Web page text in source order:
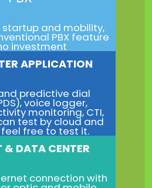
startup and mobility,
PBX feature
investment
APPLICATION
predictive dial
voice logger,
monitoring, CTI,
test by cloud and
free to test it.
& DATA CENTER
connection with